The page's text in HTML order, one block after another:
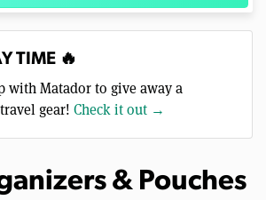
TIME 🔥
with Matador to give away a
gear! Check it out →
& Pouches